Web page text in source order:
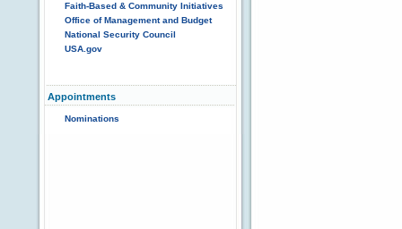
Faith-Based & Community Initiatives
Office of Management and Budget
National Security Council
USA.gov
Appointments
Nominations